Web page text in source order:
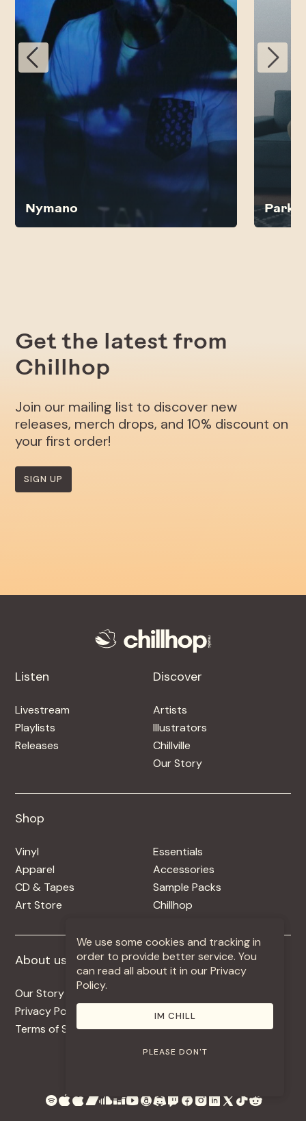
Nymano
Get the latest from
Chillhop
Join our mailing list to discover new
releases, merch drops, and 10% discount on
your first order!
SIGN UP
Listen
Livestream
Playlists
Releases
Discover
Artists
Illustrators
Chillville
Our Story
Shop
Vinyl
Apparel
CD & Tapes
Art Store
Essentials
Accessories
Sample Packs
Chillhop
About us
Our Story
Privacy Policy
Terms of Service
More +
Contact
Use Our Music
We use some cookies and tracking in
order to provide better service. You
can read all about it in our Privacy
Policy.
IM CHILL
PLEASE DON'T